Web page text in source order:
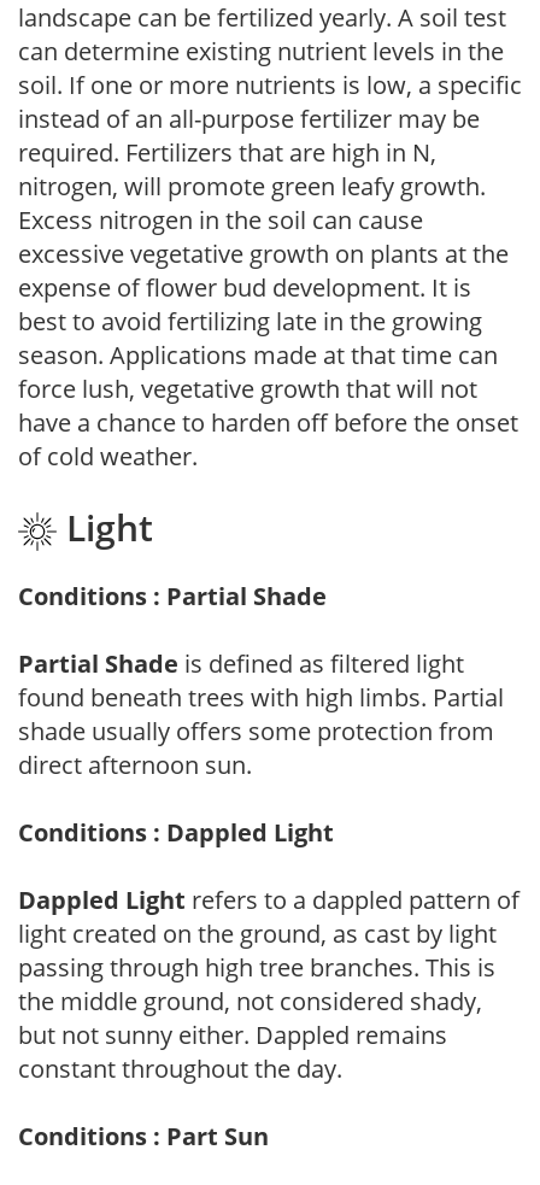
landscape can be fertilized yearly. A soil test
can determine existing nutrient levels in the
soil. If one or more nutrients is low, a specific
instead of an all-purpose fertilizer may be
required. Fertilizers that are high in N,
nitrogen, will promote green leafy growth.
Excess nitrogen in the soil can cause
excessive vegetative growth on plants at the
expense of flower bud development. It is
best to avoid fertilizing late in the growing
season. Applications made at that time can
force lush, vegetative growth that will not
have a chance to harden off before the onset
of cold weather.
Light
Conditions : Partial Shade
Partial Shade is defined as filtered light
found beneath trees with high limbs. Partial
shade usually offers some protection from
direct afternoon sun.
Conditions : Dappled Light
Dappled Light refers to a dappled pattern of
light created on the ground, as cast by light
passing through high tree branches. This is
the middle ground, not considered shady,
but not sunny either. Dappled remains
constant throughout the day.
Conditions : Part Sun